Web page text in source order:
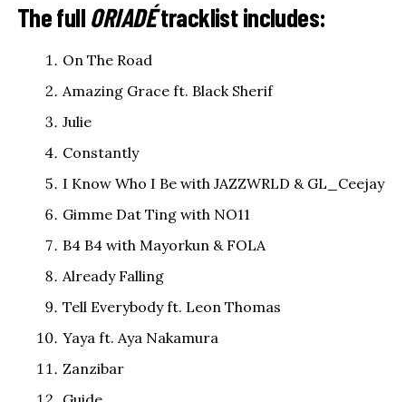
The full ORIADÉtracklist includes:
On The Road
Amazing Grace ft. Black Sherif
Julie
Constantly
I Know Who I Be with JAZZWRLD & GL_Ceejay
Gimme Dat Ting with NO11
B4 B4 with Mayorkun & FOLA
Already Falling
Tell Everybody ft. Leon Thomas
Yaya ft. Aya Nakamura
Zanzibar